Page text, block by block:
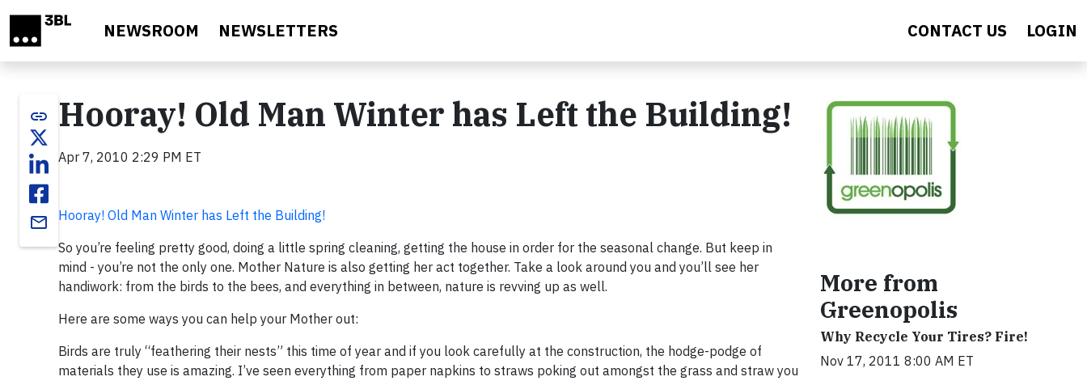
NEWSROOM NEWSLETTERS CONTACT US LOGIN
link
email
Hooray! Old Man Winter has Left the Building!
Apr 7, 2010 2:29 PM ET
Hooray! Old Man Winter has Left the Building!
So you’re feeling pretty good, doing a little spring cleaning, getting the house in order for the seasonal change. But keep in
mind - you’re not the only one. Mother Nature is also getting her act together. Take a look around you and you’ll see her
handiwork: from the birds to the bees, and everything in between, nature is revving up as well.
Here are some ways you can help your Mother out:
Birds are truly “feathering their nests” this time of year and if you look carefully at the construction, the hodge-podge of
materials they use is amazing. I’ve seen everything from paper napkins to straws poking out amongst the grass and straw you
More from
Greenopolis
Why Recycle Your Tires? Fire!
Nov 17, 2011 8:00 AM ET